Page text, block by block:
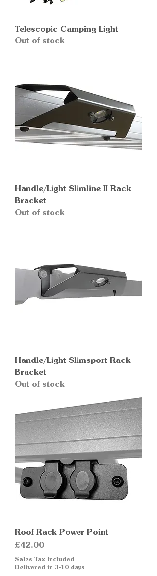
Telescopic Camping Light
Out of stock
Handle/Light Slimline II Rack
Bracket
Out of stock
Handle/Light Slimsport Rack
Bracket
Out of stock
Roof Rack Power Point
Price
£42.00
Sales Tax Included |
Delivered in 3-10 days